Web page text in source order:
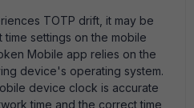
TOTP drift, it may be
settings on the mobile
Mobile app relies on the
device's operating system.
device clock is accurate
time and the correct time